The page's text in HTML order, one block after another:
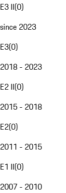
E3 II(0)
since 2023
E3(0)
2018 - 2023
E2 II(0)
2015 - 2018
E2(0)
2011 - 2015
E1 II(0)
2007 - 2010